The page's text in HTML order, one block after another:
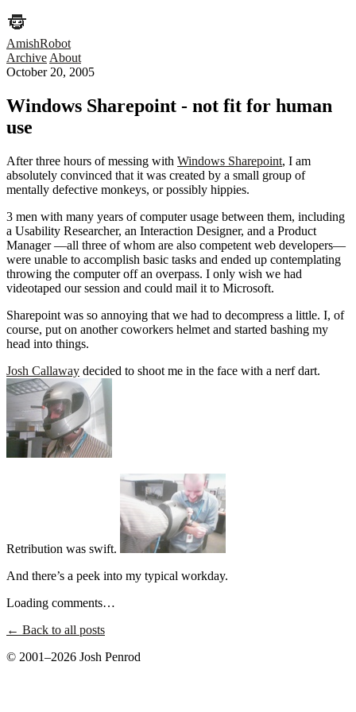
AmishRobot
Archive About
October 20, 2005
Windows Sharepoint - not fit for human
use
After three hours of messing with Windows Sharepoint, I am
absolutely convinced that it was created by a small group of
mentally defective monkeys, or possibly hippies.
3 men with many years of computer usage between them, including
a Usability Researcher, an Interaction Designer, and a Product
Manager —all three of whom are also competent web developers—
were unable to accomplish basic tasks and ended up contemplating
throwing the computer off an overpass. I only wish we had
videotaped our session and could mail it to Microsoft.
Sharepoint was so annoying that we had to decompress a little. I, of
course, put on another coworkers helmet and started bashing my
head into things.
Josh Callaway decided to shoot me in the face with a nerf dart.
Retribution was swift.
And there’s a peek into my typical workday.
Loading comments…
← Back to all posts
© 2001–2026 Josh Penrod